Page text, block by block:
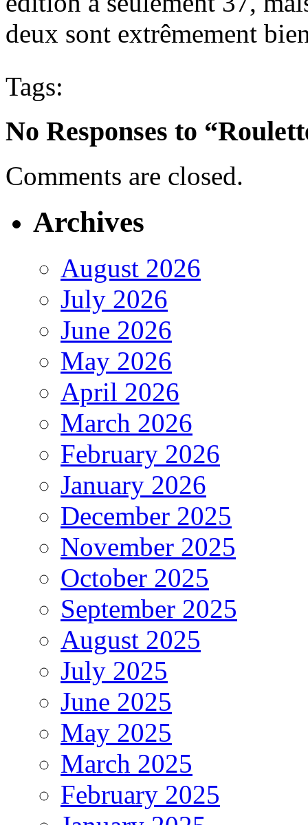
deux sont extrêmement
Tags:
No Responses to
Comments are closed.
Archives
August 2026
July 2026
June 2026
May 2026
April 2026
March 2026
February 2026
January 2026
December 2025
November 2025
October 2025
September 2025
August 2025
July 2025
June 2025
May 2025
March 2025
February 2025